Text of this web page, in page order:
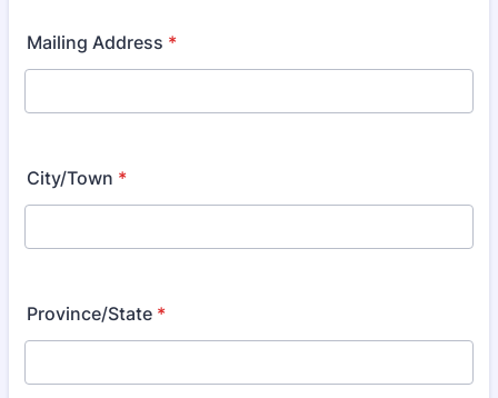
Mailing Address *
City/Town *
Province/State *